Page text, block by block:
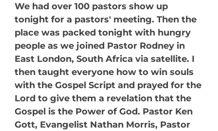
We had over 100 pastors show up
tonight for a pastors' meeting. Then the
place was packed tonight with hungry
people as we joined Pastor Rodney in
East London, South Africa via satellite. I
then taught everyone how to win souls
with the Gospel Script and prayed for the
Lord to give them a revelation that the
Gospel is the Power of God. Pastor Ken
Gott, Evangelist Nathan Morris, Pastor